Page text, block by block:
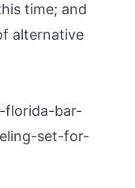
time; and
alternative
florida-bar-
set-for-